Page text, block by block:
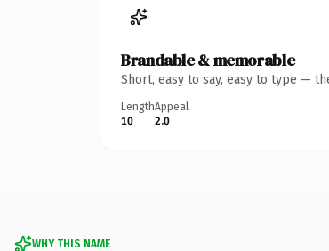
Brandable & memorable
Short, easy to say, easy to type —
Length
10
Appeal
2.0
WHY THIS NAME